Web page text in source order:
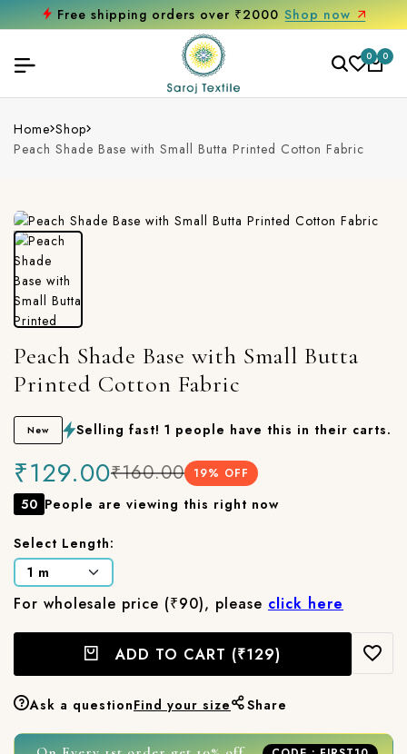
Free shipping orders over ₹2000 Shop now
0 0
Home Shop
Peach Shade Base with Small Butta Printed Cotton Fabric
Peach Shade Base with Small Butta
Printed Cotton Fabric
New Selling fast! 1 people have this in their carts.
₹129.00₹160.00 19% OFF
50 People are viewing this right now
Select Length:
For wholesale price (₹90), please click here
ADD TO CART (₹129)
Ask a questionFind your size Share